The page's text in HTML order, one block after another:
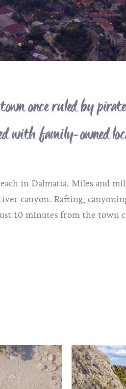
once ruled by
with family-owned
in Dalmatia. Miles and
canyon. Rafting,
10 minutes from the town